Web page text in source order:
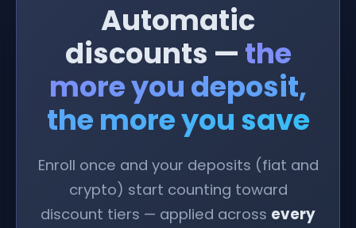
Automatic
discounts — the
more you deposit,
the more you save
Enroll once and your deposits (fiat and
crypto) start counting toward
discount tiers — applied across every